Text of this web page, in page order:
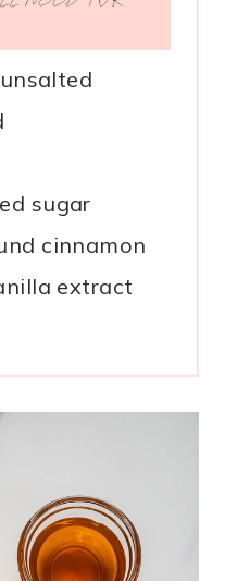
sugar
cinnamon
extract